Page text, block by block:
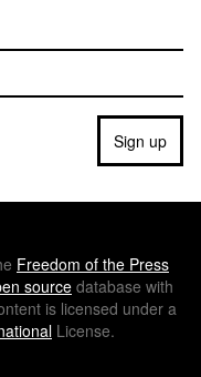
Sign up
Freedom of the Press
source database with
is licensed under a
License.